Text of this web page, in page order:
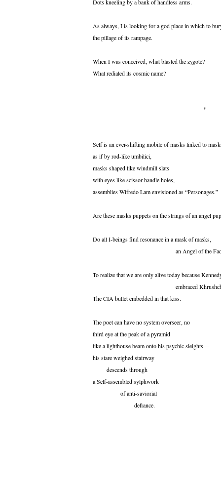
Dots kneeling by a bank of handless arms.
As always, I is looking for a god place in which to
the pillage of its rampage.
When I was conceived, what blasted the zygote?
What redialed its cosmic name?
*
Self is an ever-shifting mobile of masks linked to
as if by rod-like umbilici,
masks shaped like windmill slats
with eyes like scissor-handle holes,
assemblies Wifredo Lam envisioned as “Personages.”
Are these masks puppets on the strings of an angel
Do all I-beings find resonance in a mask of masks,
an Angel of the
To realize that we are only alive today because
embraced
The CIA bullet embedded in that kiss.
The poet can have no system overseer, no
third eye at the peak of a pyramid
like a lighthouse beam onto his psychic sleights—
his stare weighed stairway
descends through
a Self-assembled sylphwork
of anti-saviorial
defiance.